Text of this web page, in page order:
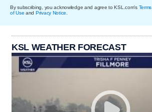
By subscribing, you acknowledge and agree to KSL.com's Terms
of Use and Privacy Notice
KSL WEATHER FORECAST